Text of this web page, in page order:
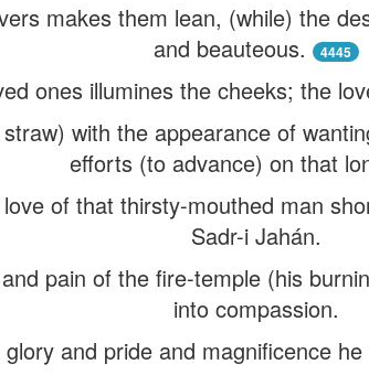
makes them lean, (while) the
and beauteous.
4445
ones illumines the cheeks; the
with the appearance of
efforts (to advance) on that
of that thirsty-mouthed man
Sadr-i Jahán.
pain of the fire-temple (his
into compassion.
and pride and magnificence